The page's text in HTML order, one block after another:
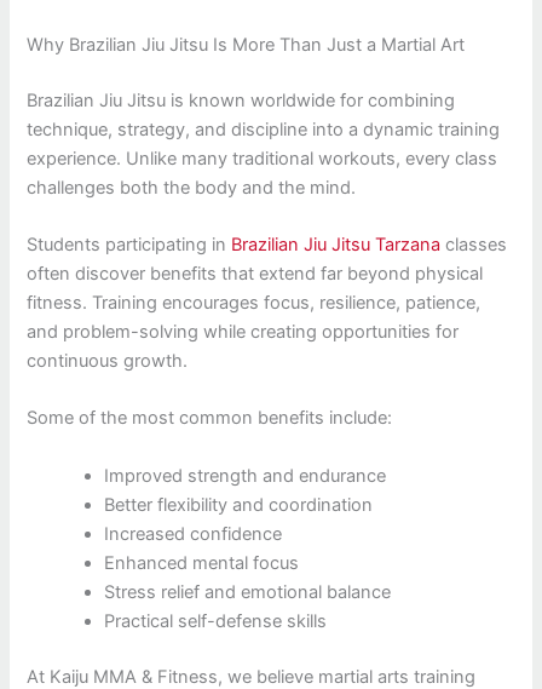
Why Brazilian Jiu Jitsu Is More Than Just a Martial Art
Brazilian Jiu Jitsu is known worldwide for combining
technique, strategy, and discipline into a dynamic training
experience. Unlike many traditional workouts, every class
challenges both the body and the mind.
Students participating in Brazilian Jiu Jitsu Tarzana classes
often discover benefits that extend far beyond physical
fitness. Training encourages focus, resilience, patience,
and problem-solving while creating opportunities for
continuous growth.
Some of the most common benefits include:
Improved strength and endurance
Better flexibility and coordination
Increased confidence
Enhanced mental focus
Stress relief and emotional balance
Practical self-defense skills
At Kaiju MMA & Fitness, we believe martial arts training